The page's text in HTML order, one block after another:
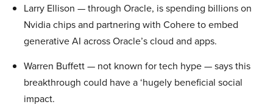
Larry Ellison — through Oracle, is spending billions on
Nvidia chips and partnering with Cohere to embed
generative AI across Oracle’s cloud and apps.
Warren Buffett — not known for tech hype — says this
breakthrough could have a ‘hugely beneficial social
impact.